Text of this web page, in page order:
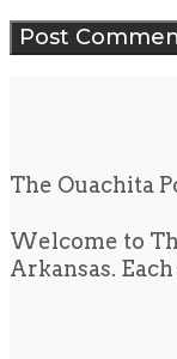
The Ouachita
Welcome to
Arkansas.